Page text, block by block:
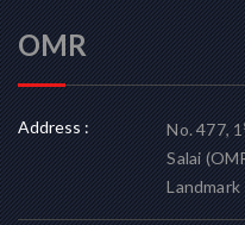
OMR
Address : No. 477, 1
Salai